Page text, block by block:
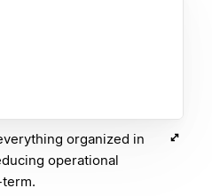
organized in
operational